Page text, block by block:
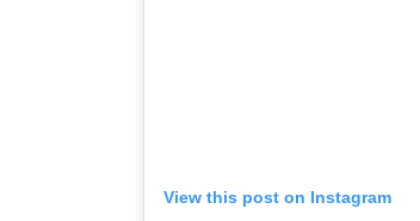
View this post on Instagram